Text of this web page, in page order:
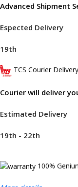
Advanced Shipment
Espected Delivery
19th
TCS Courier Delivery
Courier will deliver
Estimated Delivery
19th - 22th
100%